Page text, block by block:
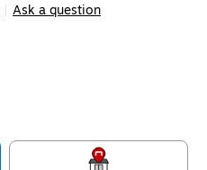
Ask a question